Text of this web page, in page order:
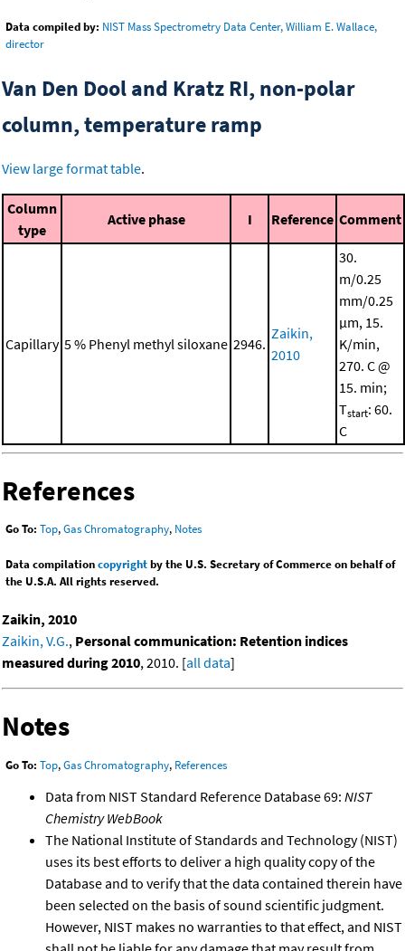
Data compiled by: NIST Mass Spectrometry Data Center, William E. Wallace,
director
Van Den Dool and Kratz RI, non-polar
column, temperature ramp
View large format table.
Column
type
Active phase I Reference Comment
Capillary 5 % Phenyl methyl siloxane 2946.
Zaikin,
2010
30.
m/0.25
mm/0.25
μm, 15.
K/min,
270. C @
15. min;
Tstart: 60.
C
References
Go To: Top,Gas Chromatography, Notes
Data compilationcopyrightby the U.S. Secretary of Commerce on behalf of
the U.S.A. All rights reserved.
Zaikin, 2010
Zaikin, V.G., Personal communication: Retention indices
measured during 2010, 2010. [all data]
Notes
Go To: Top,Gas Chromatography, References
Data from NIST Standard Reference Database 69: NIST
Chemistry WebBook
The National Institute of Standards and Technology (NIST)
uses its best efforts to deliver a high quality copy of the
Database and to verify that the data contained therein have
been selected on the basis of sound scientific judgment.
However, NIST makes no warranties to that effect, and NIST